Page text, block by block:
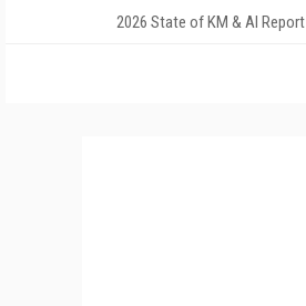
2026 State of KM & AI Report